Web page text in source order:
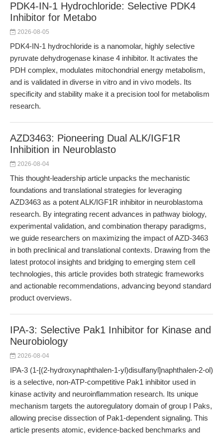
PDK4-IN-1 Hydrochloride: Selective PDK4
Inhibitor for Metabo
2026-08-05
PDK4-IN-1 hydrochloride is a nanomolar, highly selective
pyruvate dehydrogenase kinase 4 inhibitor. It activates the
PDH complex, modulates mitochondrial energy metabolism,
and is validated in diverse in vitro and in vivo models. Its
specificity and stability make it a precision tool for metabolism
research.
AZD3463: Pioneering Dual ALK/IGF1R
Inhibition in Neuroblasto
2026-08-04
This thought-leadership article unpacks the mechanistic
foundations and translational strategies for leveraging
AZD3463 as a potent ALK/IGF1R inhibitor in neuroblastoma
research. By integrating recent advances in pathway biology,
experimental validation, and combination therapy paradigms,
we guide researchers on maximizing the impact of AZD-3463
in both preclinical and translational contexts. Drawing from the
latest protocol insights and bridging to emerging stem cell
technologies, this article provides both strategic frameworks
and actionable recommendations, advancing beyond standard
product overviews.
IPA-3: Selective Pak1 Inhibitor for Kinase and
Neurobiology
2026-08-04
IPA-3 (1-[(2-hydroxynaphthalen-1-yl)disulfanyl]naphthalen-2-ol)
is a selective, non-ATP-competitive Pak1 inhibitor used in
kinase activity and neuroinflammation research. Its unique
mechanism targets the autoregulatory domain of group I Paks,
allowing precise dissection of Pak1-dependent signaling. This
article presents atomic, evidence-backed benchmarks and